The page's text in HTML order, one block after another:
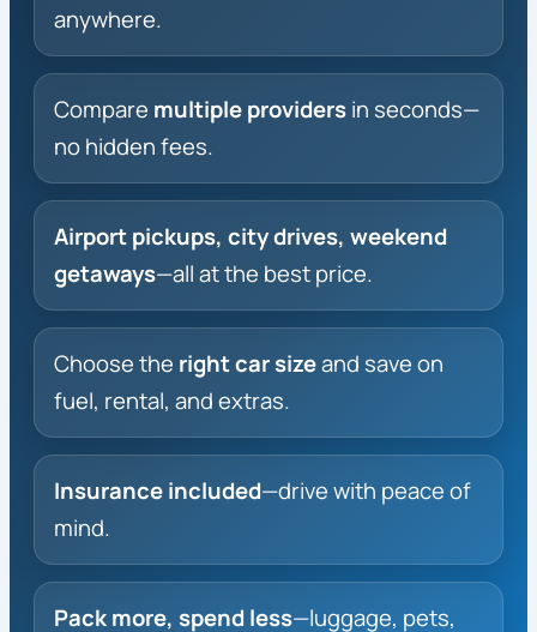
anywhere.
Compare multiple providersin seconds—
no hidden fees.
Airport pickups, city drives, weekend
getaways—all at the best price.
Choose the right car sizeand save on
fuel, rental, and extras.
Insurance included—drive with peace of
mind.
Pack more, spend less—luggage, pets,